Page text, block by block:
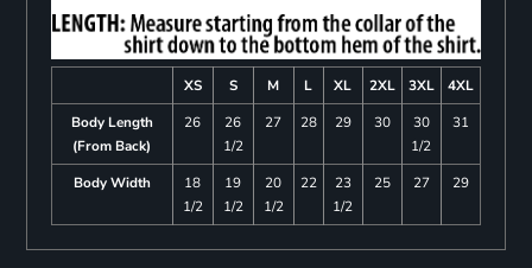
XS S M L XL 2XL 3XL
4XL
Body Length
(From Back)
26
26
1/2
27 28 29 30
30
1/2
31
Body Width
18
1/2
19
1/2
20
1/2
22
23
1/2
25 27 29